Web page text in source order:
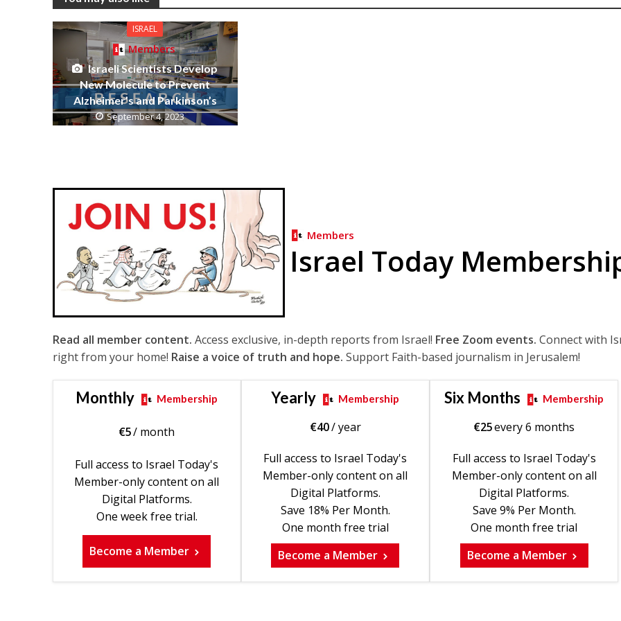
ISRAEL
Members
Israeli Scientists Develop
New Molecule to Prevent
Alzheimer’s and Parkinson’s
September 4, 2023
Members
Israel Today
Read all member content. Access exclusive, in-depth reports from Israel! Free Zoom events. Connect with
right from your home! Raise a voice of truth and hope. Support Faith-based journalism in Jerusalem!
Monthly Membership
€5/ month
Full access to Israel Today's
Member-only content on all
Digital Platforms.
One week free trial.
Become a Member
Yearly Membership
€40/ year
Full access to Israel Today's
Member-only content on all
Digital Platforms.
Save 18% Per Month.
One month free trial
Become a Member
Six Months Membership
€25every 6 months
Full access to Israel Today's
Member-only content on all
Digital Platforms.
Save 9% Per Month.
One month free trial
Become a Member